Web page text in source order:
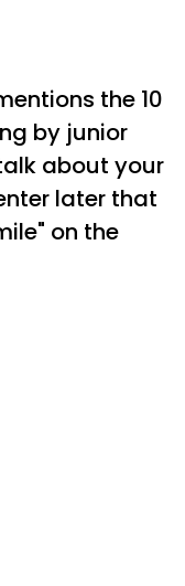
the 10
by junior
about your
later that
on the